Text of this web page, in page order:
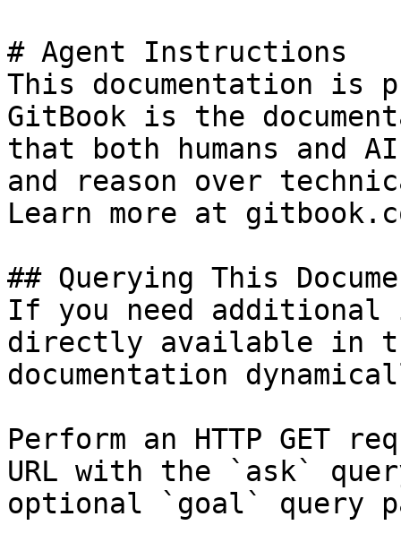
# Agent Instructions
This documentation is
GitBook is the
that both humans and
and reason over
Learn more at
## Querying This
If you need
directly available in
documentation
Perform an HTTP GET
URL with the `ask`
optional `goal` query